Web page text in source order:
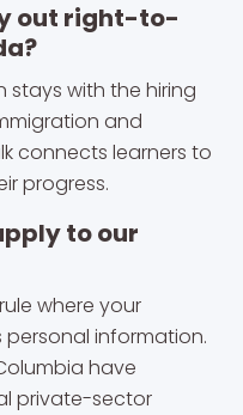
out right-to-
stays with the hiring
and
connects learners to
progress.
to our
where your
information.
have
private-sector